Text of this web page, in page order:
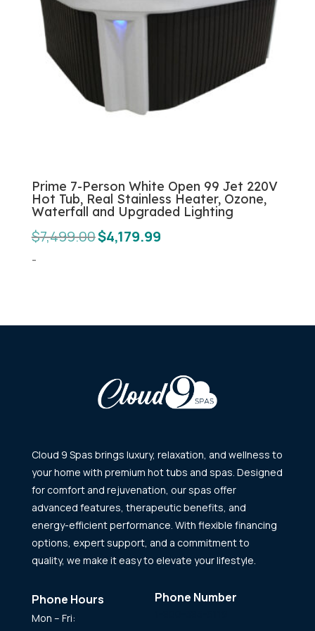
Prime 7-Person White Open 99 Jet 220V
Hot Tub, Real Stainless Heater, Ozone,
Waterfall and Upgraded Lighting
$7,499.00 Original
price
$4,179.99Current
-
Cloud 9 Spas brings luxury, relaxation, and wellness to
your home with premium hot tubs and spas. Designed
for comfort and rejuvenation, our spas offer
advanced features, therapeutic benefits, and
energy-efficient performance. With flexible financing
options, expert support, and a commitment to
quality, we make it easy to elevate your lifestyle.
Phone Hours
Mon – Fri:
Phone Number